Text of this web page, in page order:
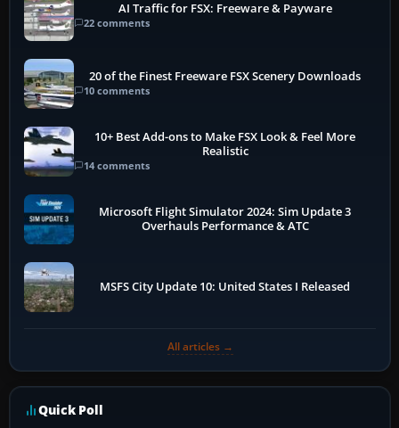
AI Traffic for FSX: Freeware & Payware
22 comments
20 of the Finest Freeware FSX Scenery Downloads
10 comments
10+ Best Add-ons to Make FSX Look & Feel More
Realistic
14 comments
Microsoft Flight Simulator 2024: Sim Update 3
Overhauls Performance & ATC
MSFS City Update 10: United States I Released
All articles →
Quick Poll